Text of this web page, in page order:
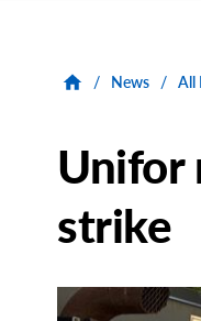
/ News / All
Unifor
strike